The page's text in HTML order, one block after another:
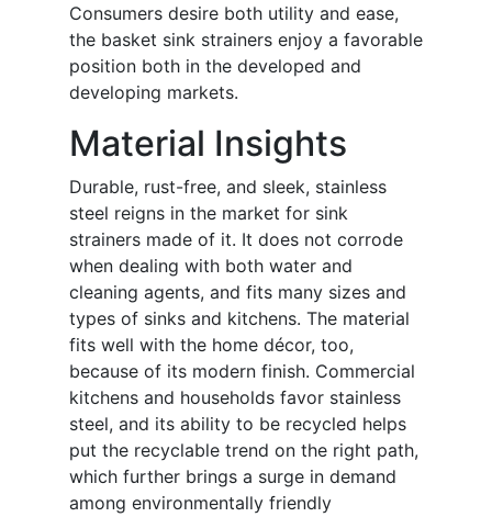
Consumers desire both utility and ease,
the basket sink strainers enjoy a favorable
position both in the developed and
developing markets.
Material Insights
Durable, rust-free, and sleek, stainless
steel reigns in the market for sink
strainers made of it. It does not corrode
when dealing with both water and
cleaning agents, and fits many sizes and
types of sinks and kitchens. The material
fits well with the home décor, too,
because of its modern finish. Commercial
kitchens and households favor stainless
steel, and its ability to be recycled helps
put the recyclable trend on the right path,
which further brings a surge in demand
among environmentally friendly